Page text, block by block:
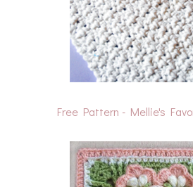
Free Pattern - Mellie's